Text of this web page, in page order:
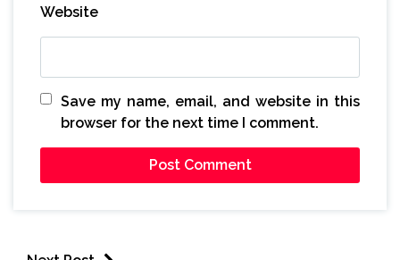
Website
Save my name, email, and website in this
browser for the next time I comment.